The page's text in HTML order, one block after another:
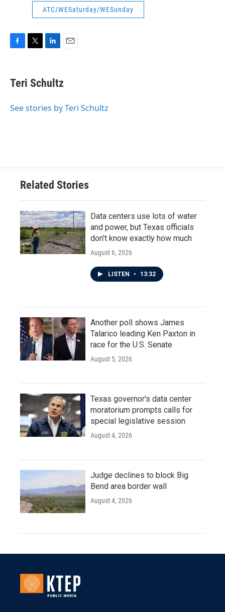
ATC/WESaturday/WESunday
e
b
o
r
k
e
I
i
l
Teri Schultz
See stories by Teri Schultz
Related Stories
Data centers use lots of water
and power, but Texas officials
don't know exactly how much
August 6, 2026
LISTEN • 13:32
Another poll shows James
Talarico leading Ken Paxton in
race for the U.S. Senate
August 5, 2026
Texas governor's data center
moratorium prompts calls for
special legislative session
August 4, 2026
Judge declines to block Big
Bend area border wall
August 4, 2026